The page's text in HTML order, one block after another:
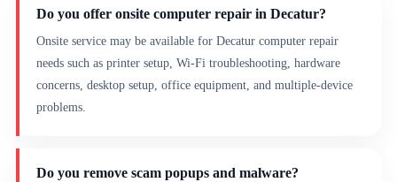
Do you offer onsite computer repair in Decatur?
Onsite service may be available for Decatur computer repair
needs such as printer setup, Wi-Fi troubleshooting, hardware
concerns, desktop setup, office equipment, and multiple-device
problems.
Do you remove scam popups and malware?